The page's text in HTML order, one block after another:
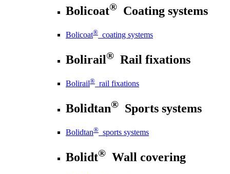
Bolicoat® Coating systems
Bolicoat® coating systems
Bolirail® Rail fixations
Bolirail® rail fixations
Bolidtan® Sports systems
Bolidtan® sports systems
Bolidt® Wall covering